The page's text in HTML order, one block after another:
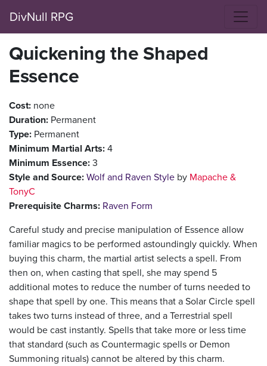
DivNull RPG
Quickening the Shaped
Essence
Cost: none
Duration: Permanent
Type: Permanent
Minimum Martial Arts:4
Minimum Essence:3
Style and Source:Wolf and Raven Style by Mapache &
TonyC
Prerequisite Charms: Raven Form
Careful study and precise manipulation of Essence allow
familiar magics to be performed astoundingly quickly. When
buying this charm, the martial artist selects a spell. From
then on, when casting that spell, she may spend 5
additional motes to reduce the number of turns needed to
shape that spell by one. This means that a Solar Circle spell
takes two turns instead of three, and a Terrestrial spell
would be cast instantly. Spells that take more or less time
that standard (such as Countermagic spells or Demon
Summoning rituals) cannot be altered by this charm.